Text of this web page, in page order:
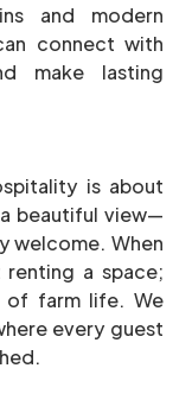
and modern
connect with
make lasting
is about
beautiful view—
welcome. When
a space;
of farm life. We
every guest